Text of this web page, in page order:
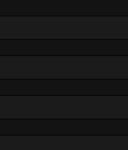
example highlights the
applied, and the
delivered.
Shift to
leads, but most failed